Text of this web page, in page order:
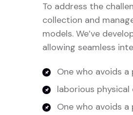
To address the
collection and
models. We’ve
allowing seamless
One who avoids
laborious physical
One who avoids